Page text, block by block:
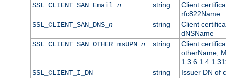
SSL_CLIENT_SAN_Email_ n string
Client
rfc822Name
SSL_CLIENT_SAN_DNS_ n string
Client
dNSName
SSL_CLIENT_SAN_OTHER_msUPN_ n string
Client
otherName,
SSL_CLIENT_I_DN
string
Issuer DN of